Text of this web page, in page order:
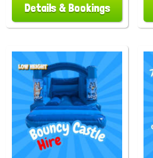
Details & Bookings